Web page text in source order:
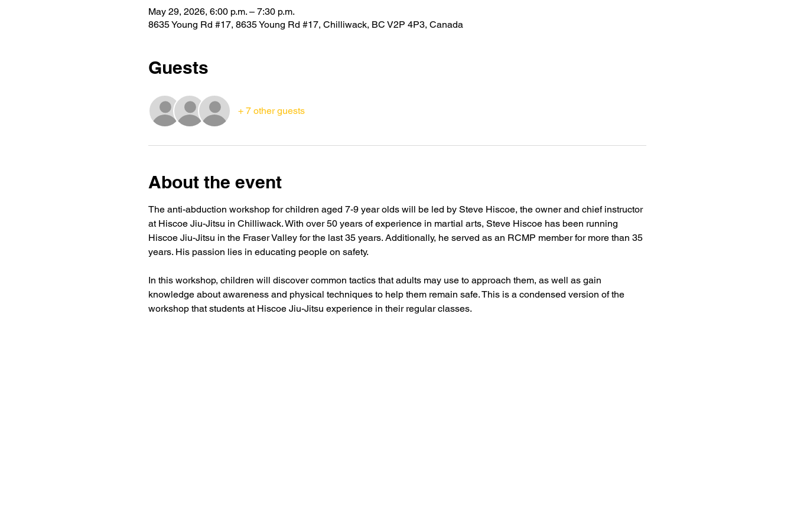
May 29, 2026, 6:00 p.m. – 7:30 p.m.
8635 Young Rd #17, 8635 Young Rd #17, Chilliwack, BC V2P 4P3, Canada
Guests
+ 7 other guests
About the event
The anti-abduction workshop for children aged 7-9 year olds will be led by Steve Hiscoe, the owner and chief instructor
at Hiscoe Jiu-Jitsu in Chilliwack. With over 50 years of experience in martial arts, Steve Hiscoe has been running
Hiscoe Jiu-Jitsu in the Fraser Valley for the last 35 years. Additionally, he served as an RCMP member for more than 35
years. His passion lies in educating people on safety.
In this workshop, children will discover common tactics that adults may use to approach them, as well as gain
knowledge about awareness and physical techniques to help them remain safe. This is a condensed version of the
workshop that students at Hiscoe Jiu-Jitsu experience in their regular classes.